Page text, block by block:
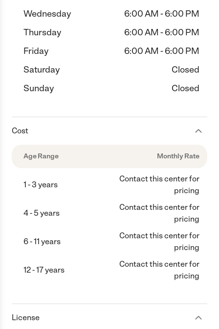
Wednesday
6:00 AM - 6:00 PM
Thursday
6:00 AM - 6:00 PM
Friday
6:00 AM - 6:00 PM
Saturday
Closed
Sunday
Closed
Cost
Age Range Monthly Rate
1 - 3 years
Contact this center for
pricing
4 - 5 years
Contact this center for
pricing
6 - 11 years
Contact this center for
pricing
12 - 17 years
Contact this center for
pricing
License